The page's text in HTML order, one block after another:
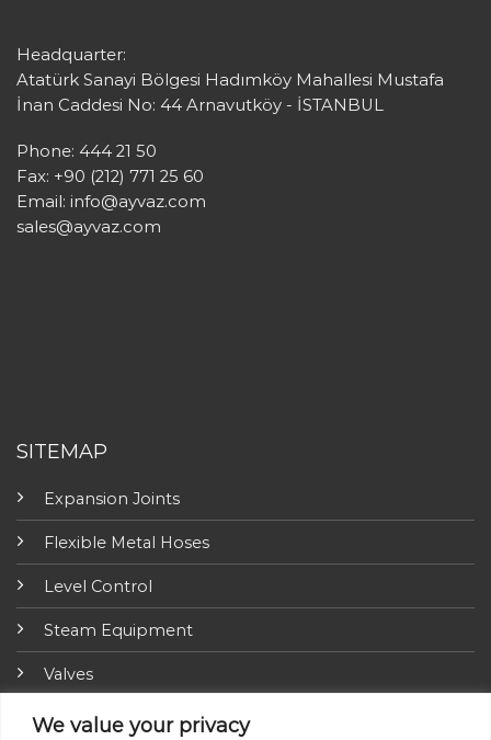
We value your privacy
Headquarter:
Atatürk Sanayi Bölgesi Hadımköy Mahallesi Mustafa
İnan Caddesi No: 44 Arnavutköy - İSTANBUL
Phone: 444 21 50
Fax: +90 (212) 771 25 60
Email: info@ayvaz.com
sales@ayvaz.com
SITEMAP
Expansion Joints
Flexible Metal Hoses
Level Control
Steam Equipment
Valves
Fire Fighting Equipment